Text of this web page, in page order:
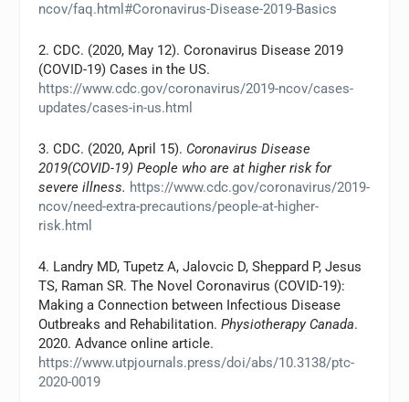
ncov/faq.html#Coronavirus-Disease-2019-Basics
2. CDC. (2020, May 12). Coronavirus Disease 2019
(COVID-19) Cases in the US.
https://www.cdc.gov/coronavirus/2019-ncov/cases-
updates/cases-in-us.html
3. CDC. (2020, April 15). Coronavirus Disease
2019(COVID-19) People who are at higher risk for
severe illness. https://www.cdc.gov/coronavirus/2019-
ncov/need-extra-precautions/people-at-higher-
risk.html
4. Landry MD, Tupetz A, Jalovcic D, Sheppard P, Jesus
TS, Raman SR. The Novel Coronavirus (COVID-19):
Making a Connection between Infectious Disease
Outbreaks and Rehabilitation.Physiotherapy Canada.
2020. Advance online article.
https://www.utpjournals.press/doi/abs/10.3138/ptc-
2020-0019